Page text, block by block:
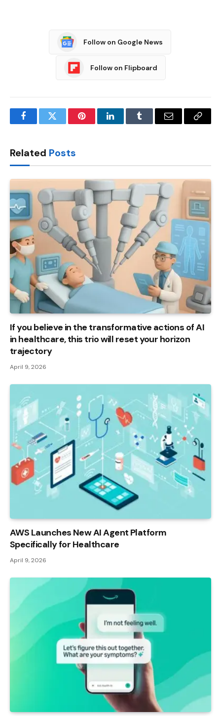
Follow on Google News
Follow on Flipboard
FacebookTwitter PinterestLinkedInTumblr Email
Copy
Related Posts
If you believe in the transformative actions of AI
in healthcare, this trio will reset your horizon
trajectory
April 9, 2026
AWS Launches New AI Agent Platform
Specifically for Healthcare
April 9, 2026